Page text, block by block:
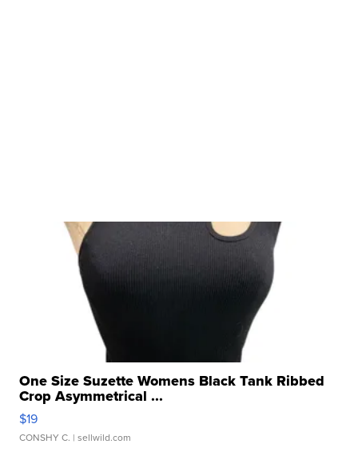
One Size Suzette Womens Black Tank Ribbed
Crop Asymmetrical ...
$19
CONSHY C. | sellwild.com